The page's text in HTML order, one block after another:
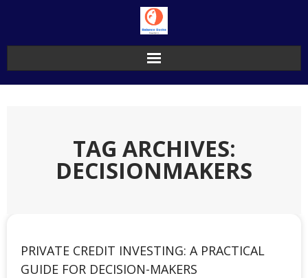
TAG ARCHIVES:
DECISIONMAKERS
PRIVATE CREDIT INVESTING: A PRACTICAL
GUIDE FOR DECISION-MAKERS